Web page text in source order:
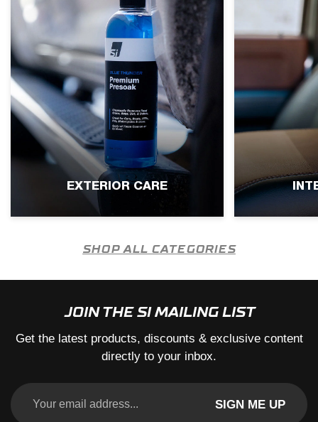
EXTERIOR CARE
SHOP ALL CATEGORIES
JOIN THE SI MAILING LIST
Get the latest products, discounts & exclusive content
directly to your inbox.
SIGN ME UP